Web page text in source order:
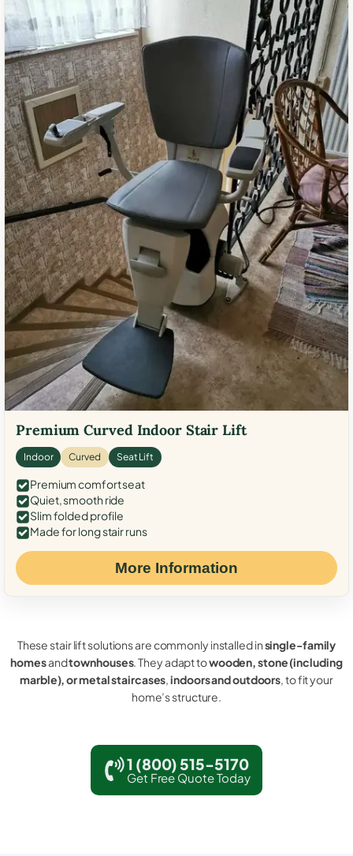
Premium Curved Indoor Stair Lift
Indoor Curved Seat Lift
Premium comfort seat
Quiet, smooth ride
Slim folded profile
Made for long stair runs
More Information
These stair lift solutions are commonly installed insingle-family
homesandtownhouses. They adapt towooden, stone (including
marble), or metal staircases,indoors and outdoors, to fit your
home’s structure.
1 (800) 515-5170
Get Free Quote Today